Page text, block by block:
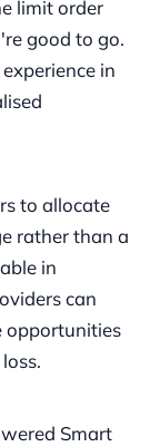
limit order
good to go.
in
to allocate
rather than a
in
can
opportunities
Smart